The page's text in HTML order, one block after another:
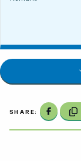
SHARE: Share